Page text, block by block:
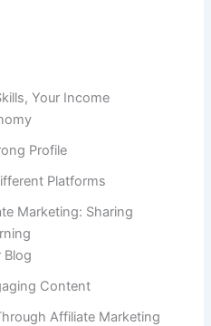
Your Income
Profile
Platforms
Marketing: Sharing
Blog
Content
Affiliate Marketing